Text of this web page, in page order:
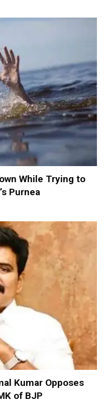
While Trying to
Purnea
Kumar Opposes
of BJP